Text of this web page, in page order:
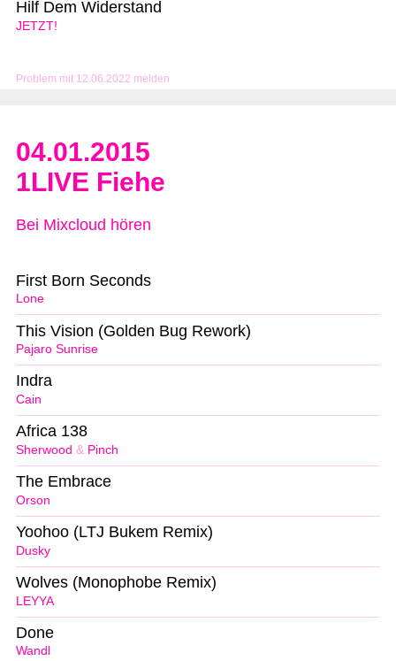
Problem mit 12.06.2022 melden
JETZT!
Hilf Dem Widerstand
04.01.2015
1LIVE Fiehe
Bei Mixcloud hören
Lone
First Born Seconds
Pajaro Sunrise
This Vision (Golden Bug Rework)
Cain
Indra
Sherwood & Pinch
Africa 138
Orson
The Embrace
Dusky
Yoohoo (LTJ Bukem Remix)
LEYYA
Wolves (Monophobe Remix)
Wandl
Done